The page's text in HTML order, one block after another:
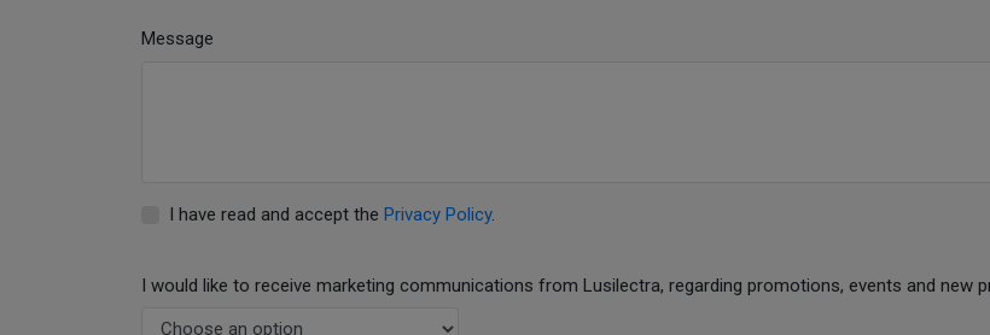
Message
I have read and accept the Privacy Policy.
I would like to receive marketing communications from Lusilectra, regarding promotions, events and new